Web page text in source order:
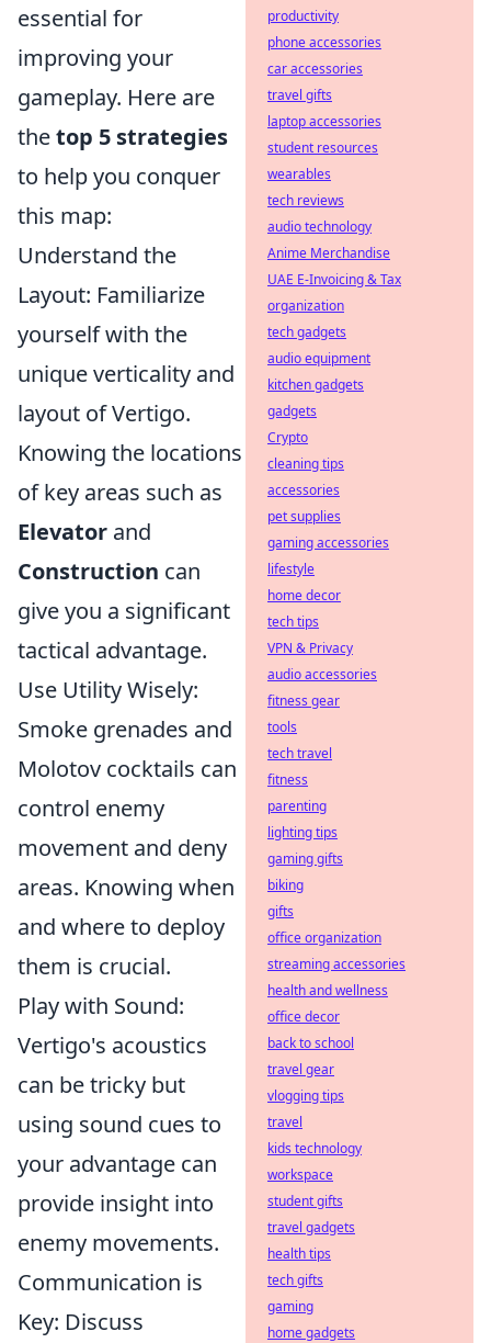
essential for
improving your
gameplay. Here are
thetop 5 strategies
to help you conquer
this map:
Understand the
Layout: Familiarize
yourself with the
unique verticality and
layout of Vertigo.
Knowing the locations
of key areas such as
Elevator and
Construction can
give you a significant
tactical advantage.
Use Utility Wisely:
Smoke grenades and
Molotov cocktails can
control enemy
movement and deny
areas. Knowing when
and where to deploy
them is crucial.
Play with Sound:
Vertigo's acoustics
can be tricky but
using sound cues to
your advantage can
provide insight into
enemy movements.
Communication is
Key: Discuss
productivity
phone accessories
car accessories
travel gifts
laptop accessories
student resources
wearables
tech reviews
audio technology
Anime Merchandise
UAE E-Invoicing & Tax
organization
tech gadgets
audio equipment
kitchen gadgets
gadgets
Crypto
cleaning tips
accessories
pet supplies
gaming accessories
lifestyle
home decor
tech tips
VPN & Privacy
audio accessories
fitness gear
tools
tech travel
fitness
parenting
lighting tips
gaming gifts
biking
gifts
office organization
streaming accessories
health and wellness
office decor
back to school
travel gear
vlogging tips
travel
kids technology
workspace
student gifts
travel gadgets
health tips
tech gifts
gaming
home gadgets